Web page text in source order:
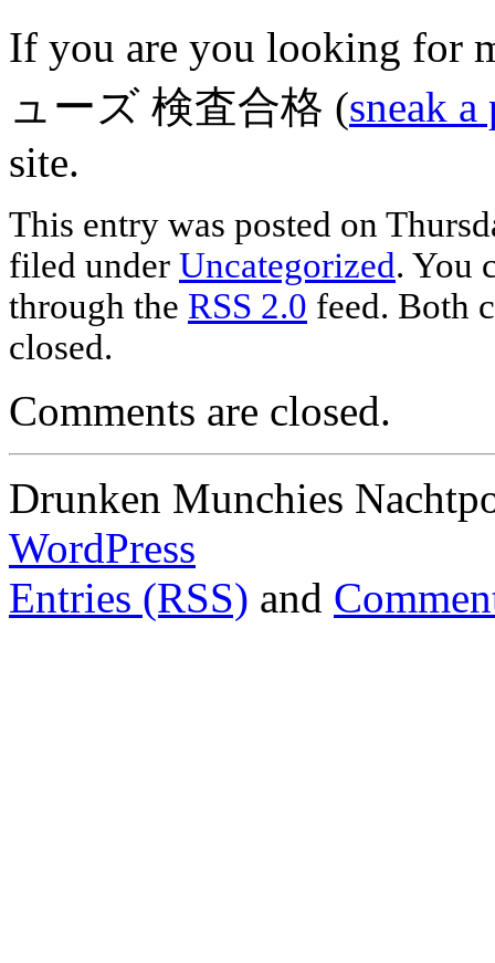
If you are you looking for
ューズ 検査合格 (sneak a
site.
This entry was posted on
filed under Uncategorized. You
through the RSS 2.0 feed. Both
closed.
Comments are closed.
Drunken Munchies
WordPress
Entries (RSS) and